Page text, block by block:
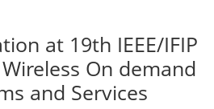
at 19th IEEE/IFIP
On demand
and Services